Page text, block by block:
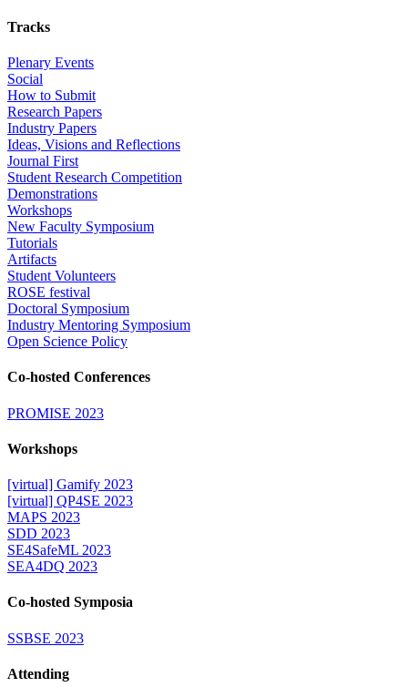
Tracks
Plenary Events
Social
How to Submit
Research Papers
Industry Papers
Ideas, Visions and Reflections
Journal First
Student Research Competition
Demonstrations
Workshops
New Faculty Symposium
Tutorials
Artifacts
Student Volunteers
ROSE festival
Doctoral Symposium
Industry Mentoring Symposium
Open Science Policy
Co-hosted Conferences
PROMISE 2023
Workshops
[virtual] Gamify 2023
[virtual] QP4SE 2023
MAPS 2023
SDD 2023
SE4SafeML 2023
SEA4DQ 2023
Co-hosted Symposia
SSBSE 2023
Attending